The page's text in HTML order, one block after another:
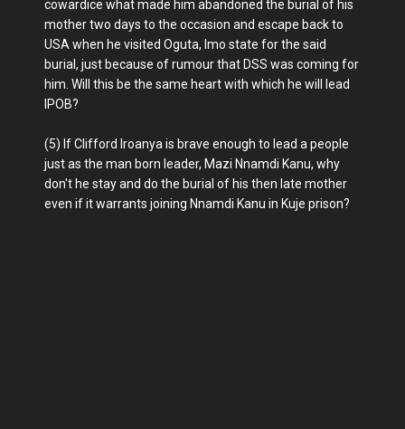
cowardice what made him abandoned the burial of his
mother two days to the occasion and escape back to
USA when he visited Oguta, Imo state for the said
burial, just because of rumour that DSS was coming for
him. Will this be the same heart with which he will lead
IPOB?
(5) If Clifford Iroanya is brave enough to lead a people
just as the man born leader, Mazi Nnamdi Kanu, why
don't he stay and do the burial of his then late mother
even if it warrants joining Nnamdi Kanu in Kuje prison?